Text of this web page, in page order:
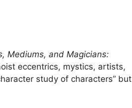
Mediums, and Magicians:
eccentrics, mystics, artists,
study of characters” but